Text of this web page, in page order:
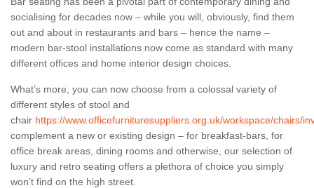
socialising for decades now – while you will, obviously, find them
out and about in restaurants and bars – hence the name –
modern bar-stool installations now come as standard with many
different offices and home interior design choices.
What’s more, you can now choose from a colossal variety of
different styles of stool and
chair https://www.officefurnituresuppliers.org.uk/workspace/chairs/
complement a new or existing design – for breakfast-bars, for
office break areas, dining rooms and otherwise, our selection of
luxury and retro seating offers a plethora of choice you simply
won’t find on the high street.